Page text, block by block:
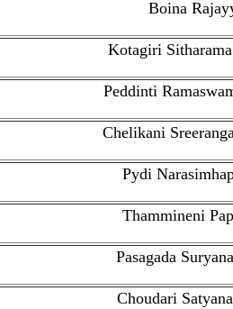
Boina
Kotagiri
Peddinti
Chelikani
Pydi
Thammineni
Pasagada
Choudari